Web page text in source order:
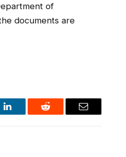
of
documents are
LinkedIn Reddit Email